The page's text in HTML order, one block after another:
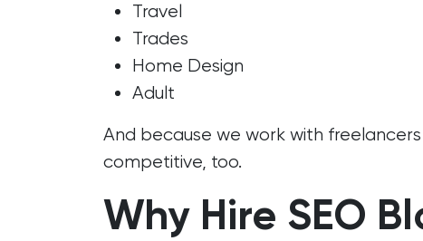
Travel
Trades
Home Design
Adult
And because we work with
competitive, too.
Why Hire SEO